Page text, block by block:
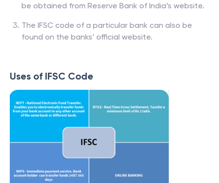
be obtained from Reserve Bank of India’s website.
The IFSC code of a particular bank can also be
found on the banks’ official website.
Uses of IFSC Code